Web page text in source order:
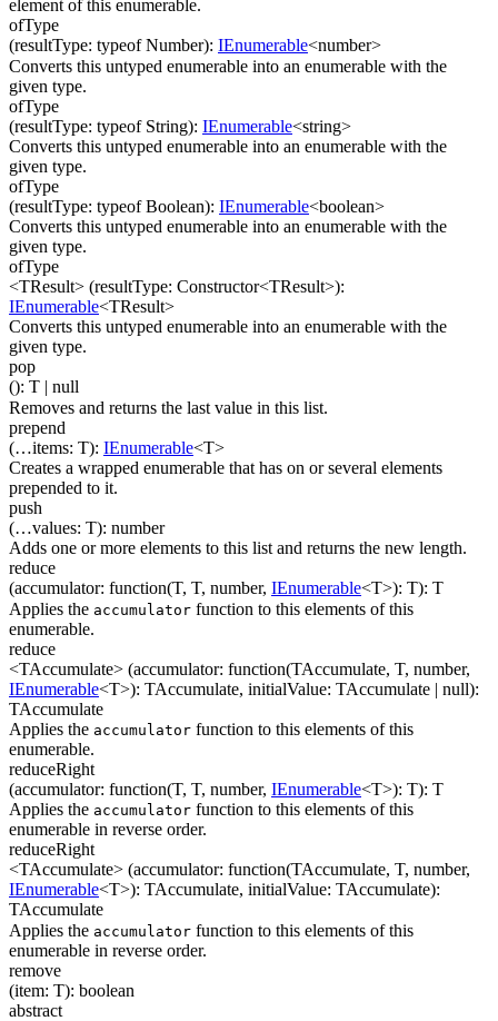
element of this enumerable.
ofType
(resultType: typeof Number): IEnumerable<number>
Converts this untyped enumerable into an enumerable with the
given type.
ofType
(resultType: typeof String): IEnumerable<string>
Converts this untyped enumerable into an enumerable with the
given type.
ofType
(resultType: typeof Boolean): IEnumerable<boolean>
Converts this untyped enumerable into an enumerable with the
given type.
ofType
<TResult> (resultType: Constructor<TResult>):
IEnumerable<TResult>
Converts this untyped enumerable into an enumerable with the
given type.
pop
(): T | null
Removes and returns the last value in this list.
prepend
(…items: T): IEnumerable<T>
Creates a wrapped enumerable that has on or several elements
prepended to it.
push
(…values: T): number
Adds one or more elements to this list and returns the new length.
reduce
(accumulator: function(T, T, number, IEnumerable<T>): T): T
Applies the accumulator function to this elements of this
enumerable.
reduce
<TAccumulate> (accumulator: function(TAccumulate, T, number,
IEnumerable<T>): TAccumulate, initialValue: TAccumulate | null):
TAccumulate
Applies the accumulator function to this elements of this
enumerable.
reduceRight
(accumulator: function(T, T, number, IEnumerable<T>): T): T
Applies the accumulator function to this elements of this
enumerable in reverse order.
reduceRight
<TAccumulate> (accumulator: function(TAccumulate, T, number,
IEnumerable<T>): TAccumulate, initialValue: TAccumulate):
TAccumulate
Applies the accumulator function to this elements of this
enumerable in reverse order.
remove
(item: T): boolean
abstract